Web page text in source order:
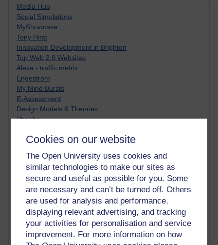
Cookies on our website
The Open University uses cookies and
similar technologies to make our sites as
secure and useful as possible for you. Some
are necessary and can’t be turned off. Others
are used for analysis and performance,
displaying relevant advertising, and tracking
your activities for personalisation and service
improvement. For more information on how
Media Hub
Social Simulations
MyShowcase
Tony Hirst
Innovation Development in Brighton
Top Web 2.0 Websites
Alexa - traffic metrix
Engestrom
My Mind Bursts
E-Assessment
Design Models & Theories
Phoebe
EAGLEMAN on neuroscience
Sue Bennet - UOW
Trevor Cook
John Seely Brown
Haider Ali OU BLOG
Doug Chow
TED Margaret Wortheim
Andrew Sullivan
SEO Refuge
Christopher Nelson